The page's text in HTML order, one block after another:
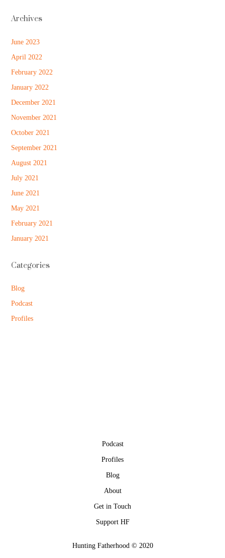
Archives
June 2023
April 2022
February 2022
January 2022
December 2021
November 2021
October 2021
September 2021
August 2021
July 2021
June 2021
May 2021
February 2021
January 2021
Categories
Blog
Podcast
Profiles
Hunting Fatherhood © 2020
Podcast
Profiles
Blog
About
Get in Touch
Support HF